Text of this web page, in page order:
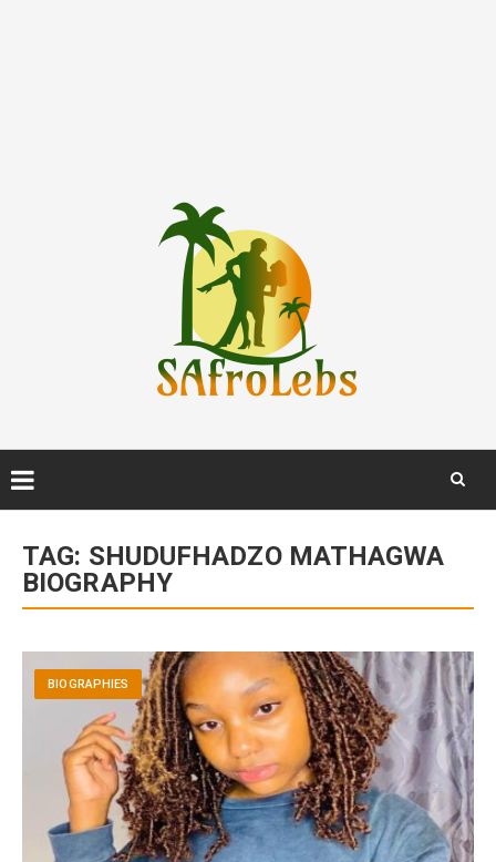
content
TAG: SHUDUFHADZO MATHAGWA
BIOGRAPHY
BIOGRAPHIES